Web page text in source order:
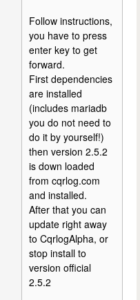
Follow instructions,
you have to press
enter key to get
forward.
First dependencies
are installed
(includes mariadb
you do not need to
do it by yourself!)
then version 2.5.2
is down loaded
from cqrlog.com
and installed.
After that you can
update right away
to CqrlogAlpha, or
stop install to
version official
2.5.2